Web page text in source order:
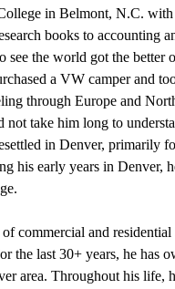
in Belmont, N.C.
books to accounting
see the world got the better
a VW camper and
through Europe and
take him long to
in Denver, primarily
his early years in Denver,
commercial and residential
the last 30+ years, he has
area. Throughout his life,